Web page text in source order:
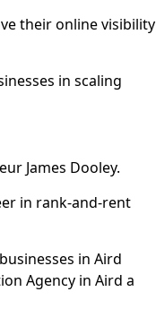
their online visibility
in scaling
James Dooley.
in rank-and-rent
in Aird
Agency in Aird a